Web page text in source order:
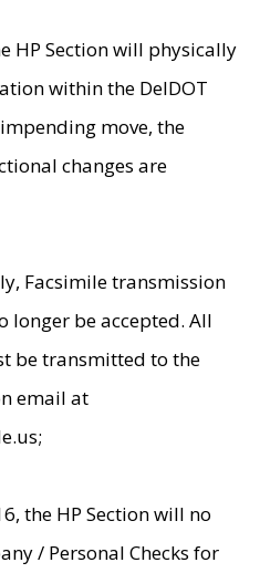
HP Section will physically
within the DelDOT
move, the
changes are
Facsimile transmission
longer be accepted. All
be transmitted to the
email at
the HP Section will no
/ Personal Checks for